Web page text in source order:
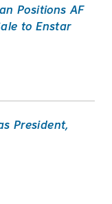
Positions AF
to Enstar
President,